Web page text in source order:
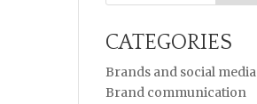
CATEGORIES
Brands and social media
Brand communication